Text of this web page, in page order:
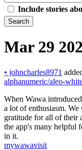
Include stories
Search
Mar 29
• johncharles8971
alphanumeric/aleo-
When Wawa
a lot of enthusiasm.
gratitude for all of their
the app's many helpful
in it.
mywawavisit